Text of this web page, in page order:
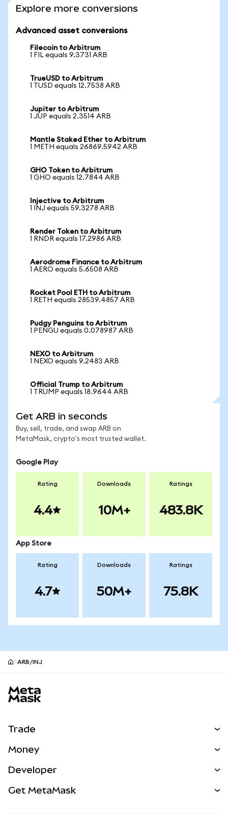
Explore more conversions
Advanced asset conversions
Filecoin to Arbitrum
1 FIL equals 9.3731 ARB
TrueUSD to Arbitrum
1 TUSD equals 12.7538 ARB
Jupiter to Arbitrum
1 JUP equals 2.3514 ARB
Mantle Staked Ether to Arbitrum
1 METH equals 26869.5942 ARB
GHO Token to Arbitrum
1 GHO equals 12.7844 ARB
Injective to Arbitrum
1 INJ equals 59.3278 ARB
Render Token to Arbitrum
1 RNDR equals 17.2986 ARB
Aerodrome Finance to Arbitrum
1 AERO equals 5.6508 ARB
Rocket Pool ETH to Arbitrum
1 RETH equals 28539.4857 ARB
Pudgy Penguins to Arbitrum
1 PENGU equals 0.078987 ARB
NEXO to Arbitrum
1 NEXO equals 9.2483 ARB
Official Trump to Arbitrum
1 TRUMP equals 18.9644 ARB
Get ARB in seconds
Buy, sell, trade, and swap ARB on
MetaMask, crypto's most trusted wallet.
Google Play
Rating
4.4
Downloads
10M+
Ratings
483.8K
App Store
Rating
4.7
Downloads
50M+
Ratings
75.8K
ARB/INJ
Trade
NEW
Real-World Assets
Money
Developer
Get MetaMask